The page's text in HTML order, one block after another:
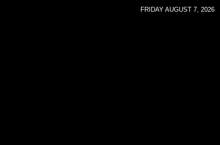
FRIDAY AUGUST 7, 2026